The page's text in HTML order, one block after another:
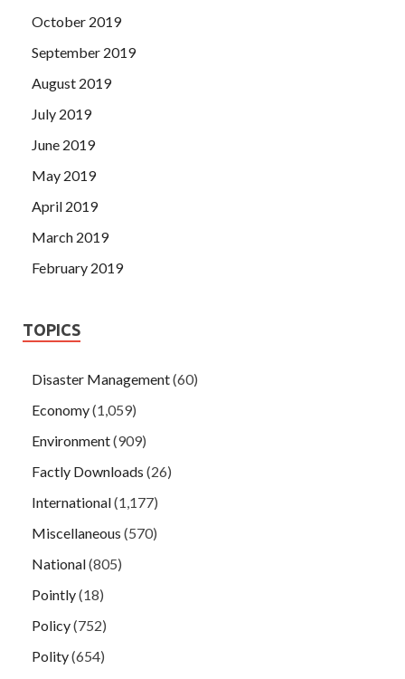
October 2019
September 2019
August 2019
July 2019
June 2019
May 2019
April 2019
March 2019
February 2019
TOPICS
Disaster Management(60)
Economy(1,059)
Environment(909)
Factly Downloads (26)
International(1,177)
Miscellaneous (570)
National(805)
Pointly(18)
Policy(752)
Polity(654)